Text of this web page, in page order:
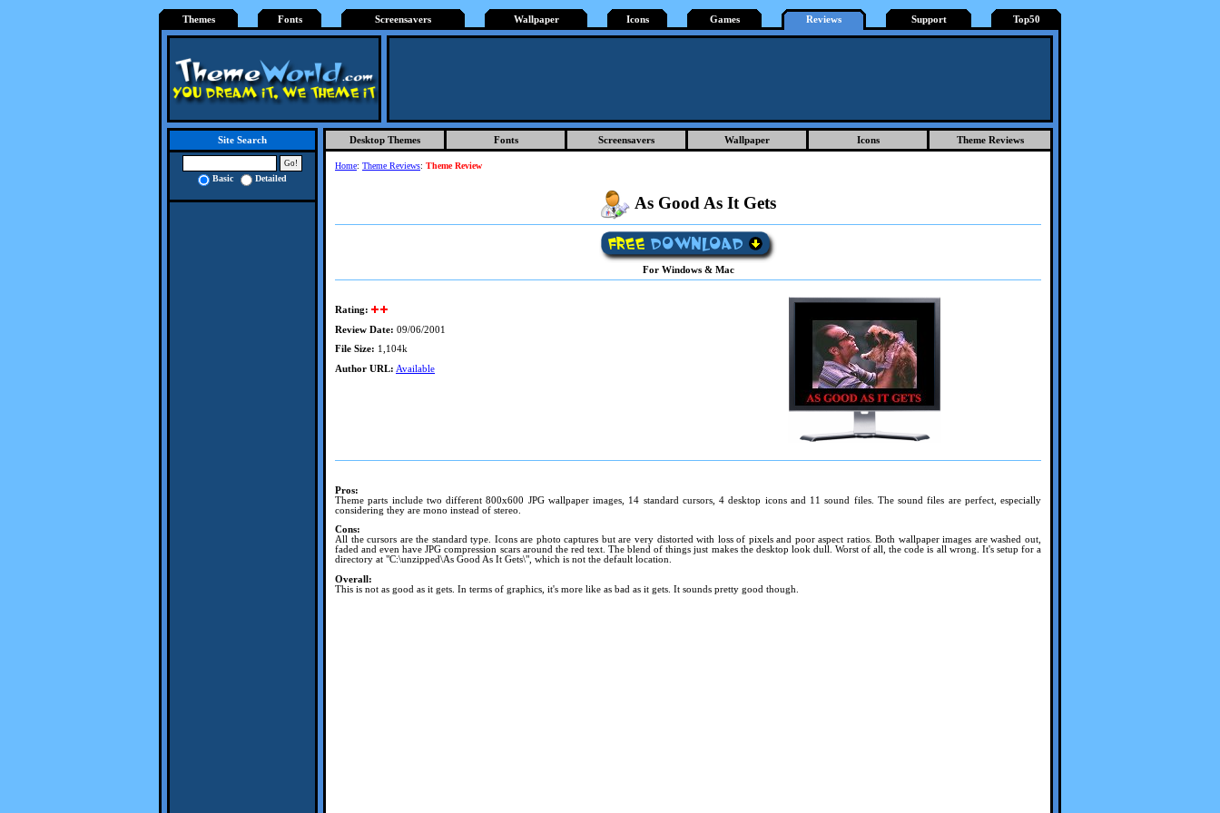
Themes Fonts Screensavers Wallpaper Icons Games Reviews Support Top50
Site Search
Basic Detailed
Desktop Themes Fonts Screensavers Wallpaper Icons Theme Reviews
Home: Theme Reviews: Theme Review
As Good As It Gets
For Windows & Mac
Rating:
Review Date: 09/06/2001
File Size: 1,104k
Author URL: Available
Pros:
Theme parts include two different 800x600 JPG wallpaper images, 14 standard cursors, 4 desktop icons and 11 sound files. The sound files are perfect, especially
considering they are mono instead of stereo.
Cons:
All the cursors are the standard type. Icons are photo captures but are very distorted with loss of pixels and poor aspect ratios. Both wallpaper images are washed out,
faded and even have JPG compression scars around the red text. The blend of things just makes the desktop look dull. Worst of all, the code is all wrong. It's setup for a
directory at "C:\unzipped\As Good As It Gets\", which is not the default location.
Overall:
This is not as good as it gets. In terms of graphics, it's more like as bad as it gets. It sounds pretty good though.